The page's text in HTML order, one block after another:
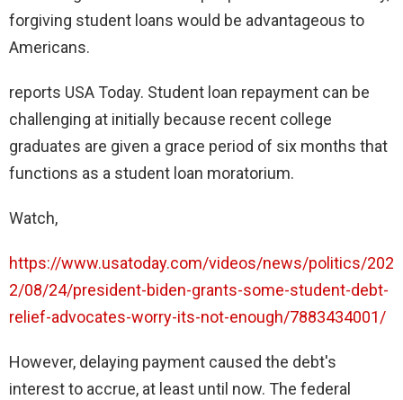
forgiving student loans would be advantageous to
Americans.
reports USA Today. Student loan repayment can be
challenging at initially because recent college
graduates are given a grace period of six months that
functions as a student loan moratorium.
Watch,
https://www.usatoday.com/videos/news/politics/202
2/08/24/president-biden-grants-some-student-debt-
relief-advocates-worry-its-not-enough/7883434001/
However, delaying payment caused the debt's
interest to accrue, at least until now. The federal